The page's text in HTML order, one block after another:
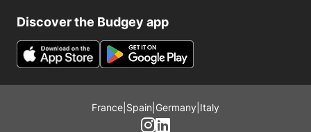
Discover the Budgey app
France Spain Germany Italy